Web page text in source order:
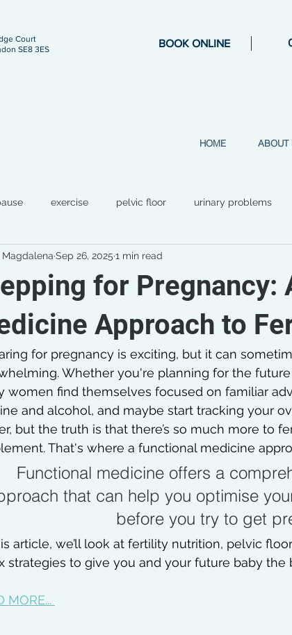
Court
SE8 3ES
BOOK ONLINE
HOME ABOUT
exercise pelvic floor urinary problems
pregnancy general health
for Pregnancy:
Approach to
Magdalena Sep 26, 2025 1 min read
for pregnancy is exciting, but it can
Whether you're planning for the
women find themselves focused on familiar
and alcohol, and maybe start tracking your
but the truth is that there’s so much more to
That's where a functional medicine
Functional medicine offers a
that can help you optimise
before you try to get
article, we’ll look at fertility nutrition, pelvic
strategies to give you and your future baby the
MORE...